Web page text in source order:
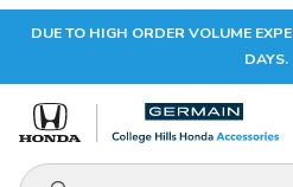
Your Cart (0)
DUE TO HIGH ORDER VOLUME
DAYS.